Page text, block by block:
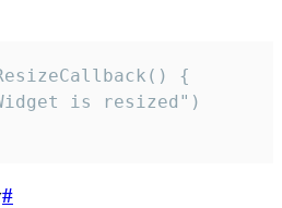
{
is resized")
#